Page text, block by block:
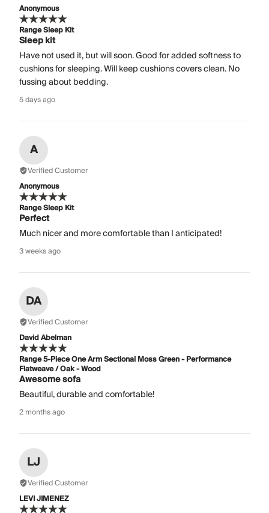
Anonymous
Range Sleep Kit
Sleep kit
Have not used it, but will soon. Good for added softness to
cushions for sleeping. Will keep cushions covers clean. No
fussing about bedding.
5 days ago
A
Verified Customer
Anonymous
Range Sleep Kit
Perfect
Much nicer and more comfortable than I anticipated!
3 weeks ago
DA
Verified Customer
David Abelman
Range 5-Piece One Arm Sectional Moss Green - Performance
Flatweave / Oak - Wood
Awesome sofa
Beautiful, durable and comfortable!
2 months ago
LJ
Verified Customer
LEVI JIMENEZ